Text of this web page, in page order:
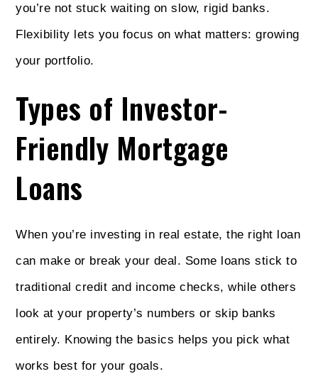
you’re not stuck waiting on slow, rigid banks.
Flexibility lets you focus on what matters: growing
your portfolio.
Types of Investor-
Friendly Mortgage
Loans
When you’re investing in real estate, the right loan
can make or break your deal. Some loans stick to
traditional credit and income checks, while others
look at your property’s numbers or skip banks
entirely. Knowing the basics helps you pick what
works best for your goals.